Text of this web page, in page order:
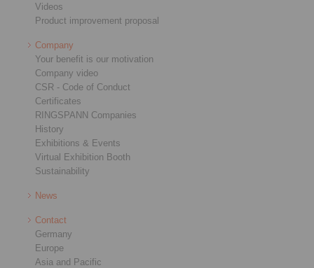
Videos
Product improvement proposal
Company
Your benefit is our motivation
Company video
CSR - Code of Conduct
Certificates
RINGSPANN Companies
History
Exhibitions & Events
Virtual Exhibition Booth
Sustainability
News
Contact
Germany
Europe
Asia and Pacific